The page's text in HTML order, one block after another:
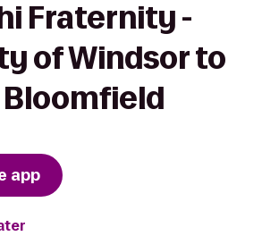
Fraternity -
of Windsor to
Bloomfield
app